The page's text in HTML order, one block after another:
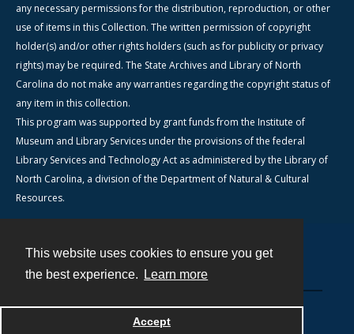
This website uses cookies to ensure you get
the best experience.
Learn more
Accept
any necessary permissions for the distribution, reproduction, or other
use of items in this Collection. The written permission of copyright
holder(s) and/or other rights holders (such as for publicity or privacy
rights) may be required. The State Archives and Library of North
Carolina do not make any warranties regarding the copyright status of
any item in this collection.
This program was supported by grant funds from the Institute of
Museum and Library Services under the provisions of the federal
Library Services and Technology Act as administered by the Library of
North Carolina, a division of the Department of Natural & Cultural
Resources.
Powered by